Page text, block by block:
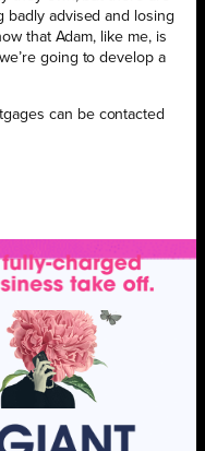
advised and losing
that Adam, like me, is
going to develop a
can be contacted